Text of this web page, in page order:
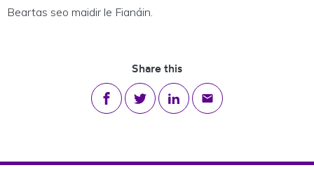
Beartas seo maidir le Fianáin.
Share this
Share on Facebook
Share on Twitter
Share on LinkedIn
Share via email